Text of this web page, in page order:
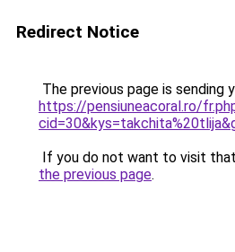
Redirect Notice
The previous page is sending
https://pensiuneacoral.ro/
If you do not want to visit
the previous page.